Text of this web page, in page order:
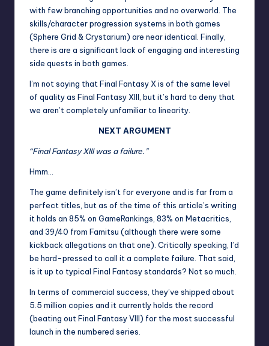
with few branching opportunities and no overworld. The
skills/character progression systems in both games
(Sphere Grid & Crystarium) are near identical. Finally,
there is are a significant lack of engaging and interesting
side quests in both games.
I’m not saying that Final Fantasy X is of the same level
of quality as Final Fantasy XIII, but it’s hard to deny that
we aren’t completely unfamiliar to linearity.
NEXT ARGUMENT
“Final Fantasy XIII was a failure.”
Hmm…
The game definitely isn’t for everyone and is far from a
perfect titles, but as of the time of this article’s writing
it holds an 85% on GameRankings, 83% on Metacritics,
and 39/40 from Famitsu (although there were some
kickback allegations on that one). Critically speaking, I’d
be hard-pressed to call it a complete failure. That said,
is it up to typical Final Fantasy standards? Not so much.
In terms of commercial success, they’ve shipped about
5.5 million copies and it currently holds the record
(beating out Final Fantasy VIII) for the most successful
launch in the numbered series.